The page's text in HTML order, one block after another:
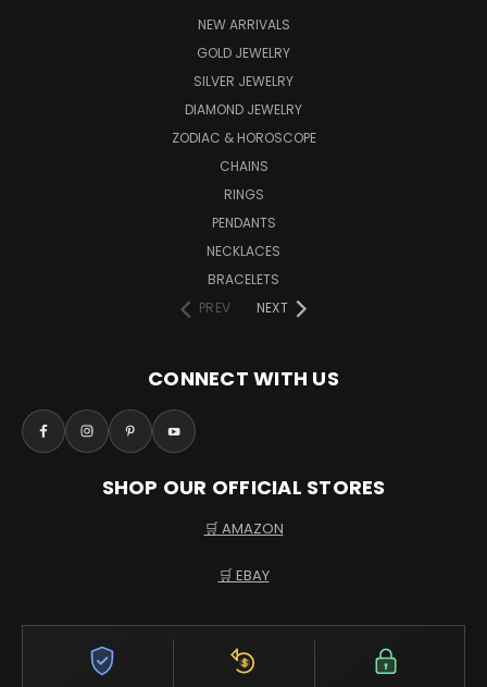
NEW ARRIVALS
GOLD JEWELRY
SILVER JEWELRY
DIAMOND JEWELRY
ZODIAC & HOROSCOPE
CHAINS
RINGS
PENDANTS
NECKLACES
BRACELETS
PREV
NEXT
CONNECT WITH US
SHOP OUR OFFICIAL STORES
🛒 AMAZON
🛒 EBAY